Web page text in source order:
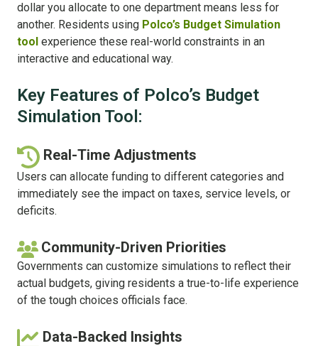
dollar you allocate to one department means less for
another. Residents using Polco’s Budget Simulation
tool experience these real-world constraints in an
interactive and educational way.
Key Features of Polco’s Budget
Simulation Tool:
Real-Time Adjustments
Users can allocate funding to different categories and
immediately see the impact on taxes, service levels, or
deficits.
Community-Driven Priorities
Governments can customize simulations to reflect their
actual budgets, giving residents a true-to-life experience
of the tough choices officials face.
Data-Backed Insights